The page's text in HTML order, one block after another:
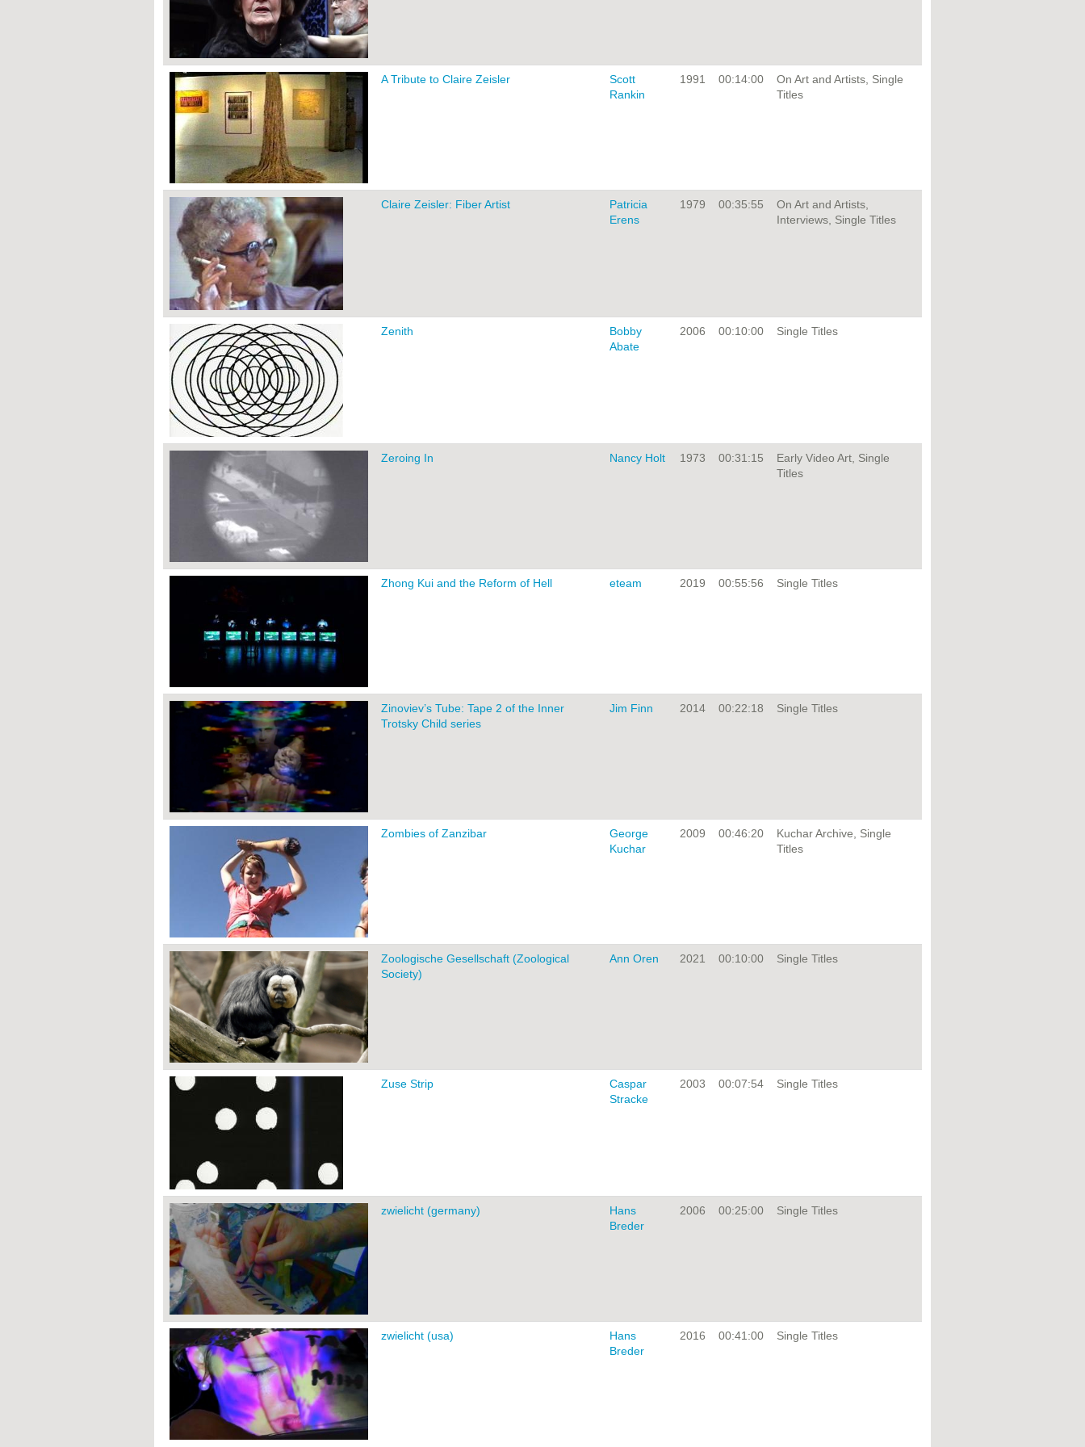
A Tribute to Claire Zeisler
Scott
Rankin
1991 00:14:00
On Art and Artists, Single
Titles
Claire Zeisler: Fiber Artist
Patricia
Erens
1979 00:35:55
On Art and Artists,
Interviews, Single Titles
Zenith
Bobby
Abate
2006 00:10:00 Single Titles
Zeroing In Nancy Holt 1973 00:31:15
Early Video Art, Single
Titles
Zhong Kui and the Reform of Hell eteam 2019 00:55:56 Single Titles
Zinoviev’s Tube: Tape 2 of the Inner
Trotsky Child series
Jim Finn 2014 00:22:18 Single Titles
Zombies of Zanzibar
George
Kuchar
2009 00:46:20
Kuchar Archive, Single
Titles
Zoologische Gesellschaft (Zoological
Society)
Ann Oren 2021 00:10:00 Single Titles
Zuse Strip
Caspar
Stracke
2003 00:07:54 Single Titles
zwielicht (germany)
Hans
Breder
2006 00:25:00 Single Titles
zwielicht (usa)
Hans
Breder
2016 00:41:00 Single Titles